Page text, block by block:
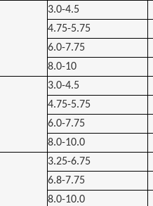
3.0-4.5
4.75-5.75
6.0-7.75
8.0-10
3.0-4.5
4.75-5.75
6.0-7.75
8.0-10.0
3.25-6.75
6.8-7.75
8.0-10.0